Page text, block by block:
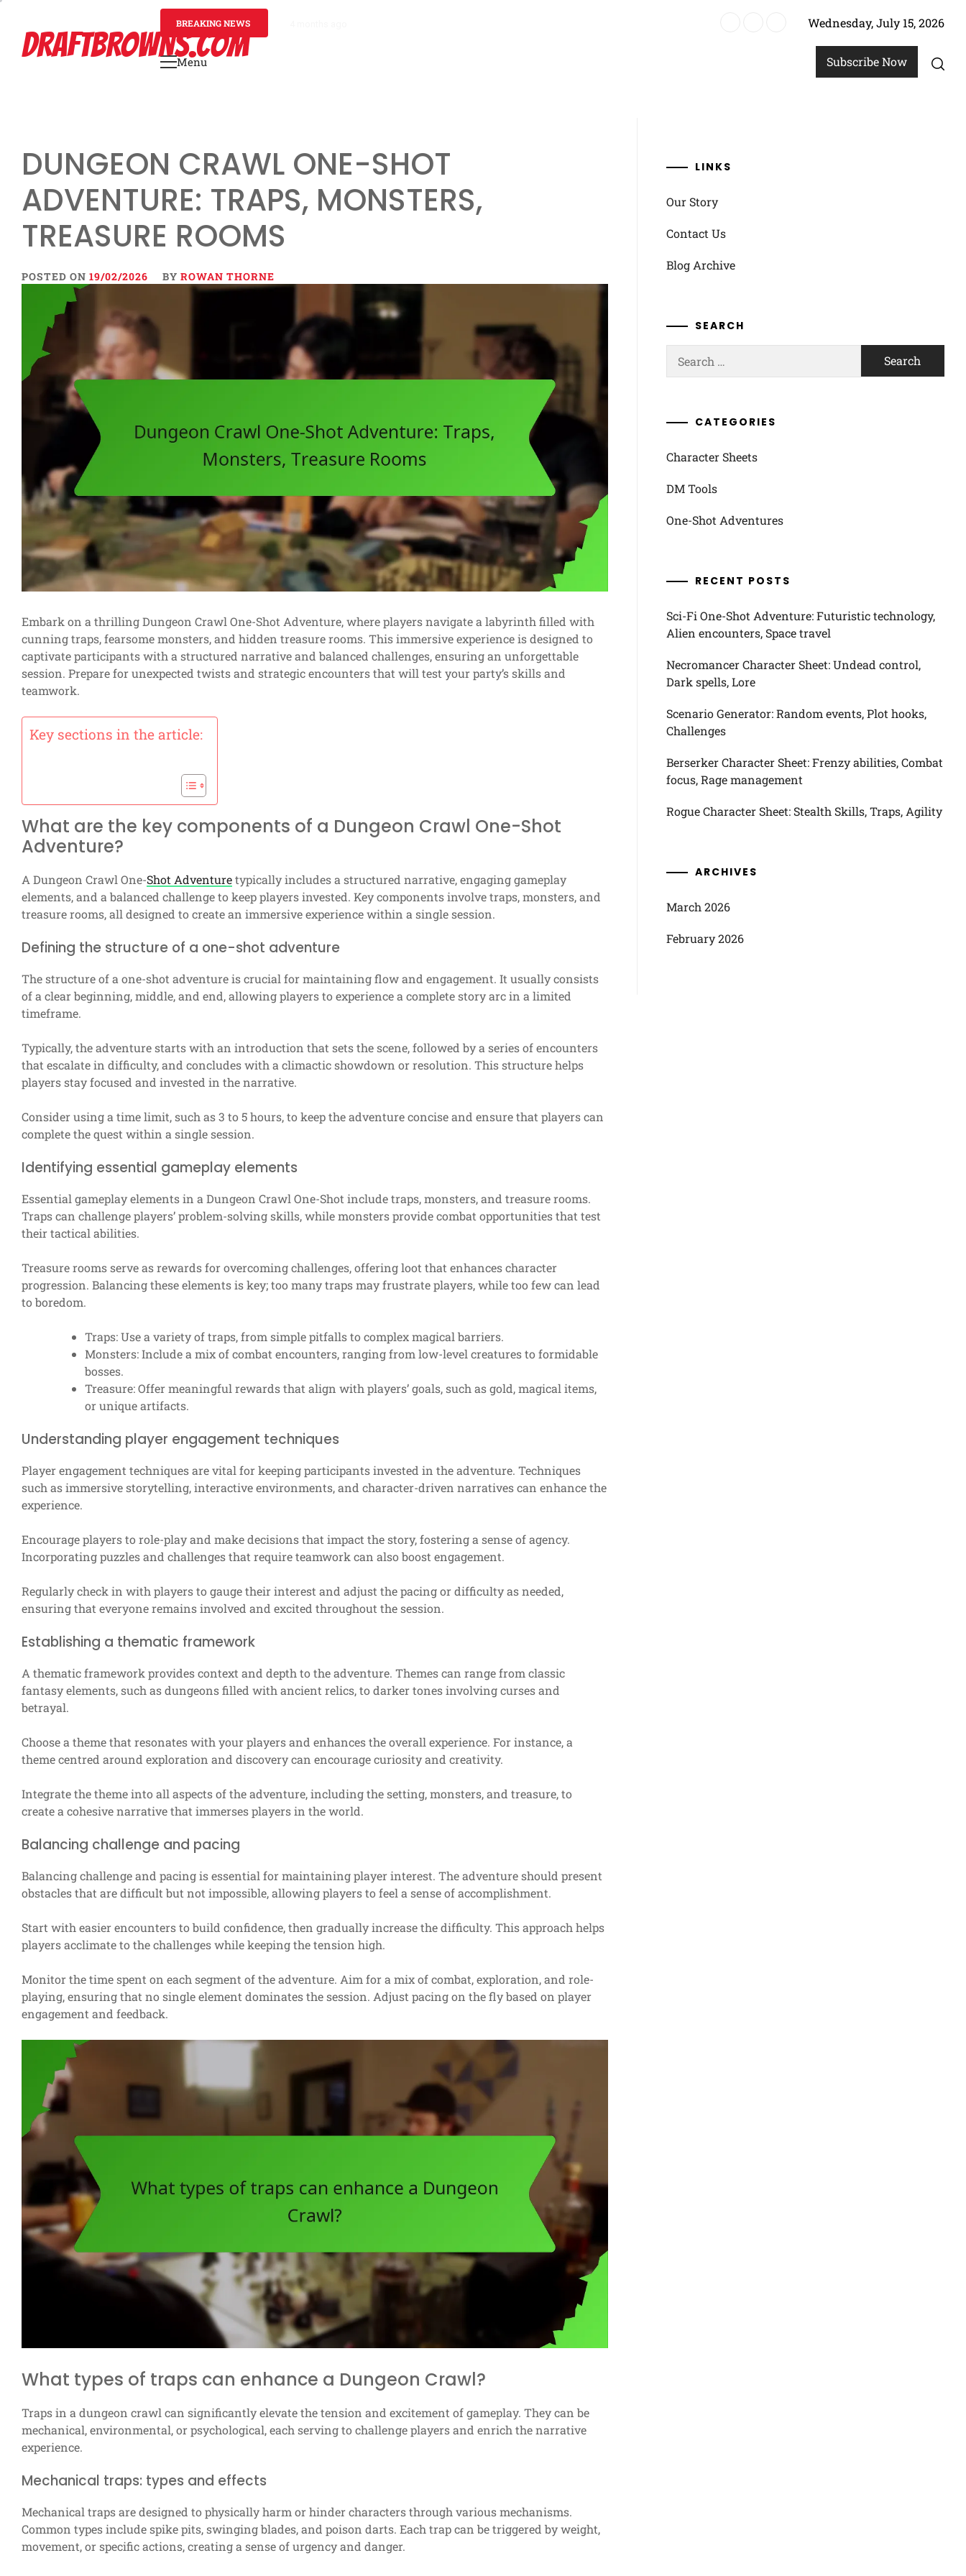
contentDRAFTBROWNS.COM
BREAKING NEWS Wednesday, July 15, 2026
Primary
Menu Subscribe Now
DUNGEON CRAWL ONE-SHOT
ADVENTURE: TRAPS, MONSTERS,
TREASURE ROOMS
POSTED ON 19/02/2026 BY ROWAN THORNE
Embark on a thrilling Dungeon Crawl One-Shot Adventure, where players navigate a labyrinth filled with
cunning traps, fearsome monsters, and hidden treasure rooms. This immersive experience is designed to
captivate participants with a structured narrative and balanced challenges, ensuring an unforgettable
session. Prepare for unexpected twists and strategic encounters that will test your party’s skills and
teamwork.
Key sections in the article:
What are the key components of a Dungeon Crawl One-Shot
Adventure?
A Dungeon Crawl One-Shot Adventuretypically includes a structured narrative, engaging gameplay
elements, and a balanced challenge to keep players invested. Key components involve traps, monsters, and
treasure rooms, all designed to create an immersive experience within a single session.
Defining the structure of a one-shot adventure
The structure of a one-shot adventure is crucial for maintaining flow and engagement. It usually consists
of a clear beginning, middle, and end, allowing players to experience a complete story arc in a limited
timeframe.
Typically, the adventure starts with an introduction that sets the scene, followed by a series of encounters
that escalate in difficulty, and concludes with a climactic showdown or resolution. This structure helps
players stay focused and invested in the narrative.
Consider using a time limit, such as 3 to 5 hours, to keep the adventure concise and ensure that players can
complete the quest within a single session.
Identifying essential gameplay elements
Essential gameplay elements in a Dungeon Crawl One-Shot include traps, monsters, and treasure rooms.
Traps can challenge players’ problem-solving skills, while monsters provide combat opportunities that test
their tactical abilities.
Treasure rooms serve as rewards for overcoming challenges, offering loot that enhances character
progression. Balancing these elements is key; too many traps may frustrate players, while too few can lead
to boredom.
Traps: Use a variety of traps, from simple pitfalls to complex magical barriers.
Monsters: Include a mix of combat encounters, ranging from low-level creatures to formidable
bosses.
Treasure: Offer meaningful rewards that align with players’ goals, such as gold, magical items,
or unique artifacts.
Understanding player engagement techniques
Player engagement techniques are vital for keeping participants invested in the adventure. Techniques
such as immersive storytelling, interactive environments, and character-driven narratives can enhance the
experience.
Encourage players to role-play and make decisions that impact the story, fostering a sense of agency.
Incorporating puzzles and challenges that require teamwork can also boost engagement.
Regularly check in with players to gauge their interest and adjust the pacing or difficulty as needed,
ensuring that everyone remains involved and excited throughout the session.
Establishing a thematic framework
A thematic framework provides context and depth to the adventure. Themes can range from classic
fantasy elements, such as dungeons filled with ancient relics, to darker tones involving curses and
betrayal.
Choose a theme that resonates with your players and enhances the overall experience. For instance, a
theme centred around exploration and discovery can encourage curiosity and creativity.
Integrate the theme into all aspects of the adventure, including the setting, monsters, and treasure, to
create a cohesive narrative that immerses players in the world.
Balancing challenge and pacing
Balancing challenge and pacing is essential for maintaining player interest. The adventure should present
obstacles that are difficult but not impossible, allowing players to feel a sense of accomplishment.
Start with easier encounters to build confidence, then gradually increase the difficulty. This approach helps
players acclimate to the challenges while keeping the tension high.
Monitor the time spent on each segment of the adventure. Aim for a mix of combat, exploration, and role-
playing, ensuring that no single element dominates the session. Adjust pacing on the fly based on player
engagement and feedback.
What types of traps can enhance a Dungeon Crawl?
Traps in a dungeon crawl can significantly elevate the tension and excitement of gameplay. They can be
mechanical, environmental, or psychological, each serving to challenge players and enrich the narrative
experience.
Mechanical traps: types and effects
Mechanical traps are designed to physically harm or hinder characters through various mechanisms.
Common types include spike pits, swinging blades, and poison darts. Each trap can be triggered by weight,
movement, or specific actions, creating a sense of urgency and danger.
LINKS
Our Story
Contact Us
Blog Archive
SEARCH
for:
CATEGORIES
Character Sheets
DM Tools
One-Shot Adventures
RECENT POSTS
Sci-Fi One-Shot Adventure: Futuristic technology,
Alien encounters, Space travel
Necromancer Character Sheet: Undead control,
Dark spells, Lore
Scenario Generator: Random events, Plot hooks,
Challenges
Berserker Character Sheet: Frenzy abilities, Combat
focus, Rage management
Rogue Character Sheet: Stealth Skills, Traps, Agility
ARCHIVES
March 2026
February 2026